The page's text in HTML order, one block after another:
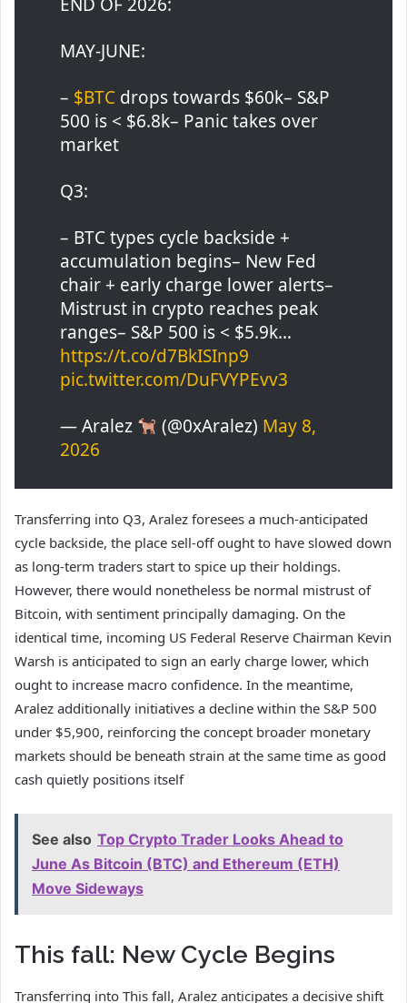
MAY-JUNE:
– $BTC drops towards $60k– S&P
500 is < $6.8k– Panic takes over
market
Q3:
– BTC types cycle backside +
accumulation begins– New Fed
chair + early charge lower alerts–
Mistrust in crypto reaches peak
ranges– S&P 500 is < $5.9k…
https://t.co/d7BkISInp9
pic.twitter.com/DuFVYPEvv3
— Aralez
(@0xAralez) May 8,
2026
Transferring into Q3, Aralez foresees a much-anticipated
cycle backside, the place sell-off ought to have slowed down
as long-term traders start to spice up their holdings.
However, there would nonetheless be normal mistrust of
Bitcoin, with sentiment principally damaging. On the
identical time, incoming US Federal Reserve Chairman Kevin
Warsh is anticipated to sign an early charge lower, which
ought to increase macro confidence. In the meantime,
Aralez additionally initiatives a decline within the S&P 500
under $5,900, reinforcing the concept broader monetary
markets should be beneath strain at the same time as good
cash quietly positions itself
See also Top Crypto Trader Looks Ahead to
June As Bitcoin (BTC) and Ethereum (ETH)
Move Sideways
This fall: New Cycle Begins
Transferring into This fall, Aralez anticipates a decisive shift